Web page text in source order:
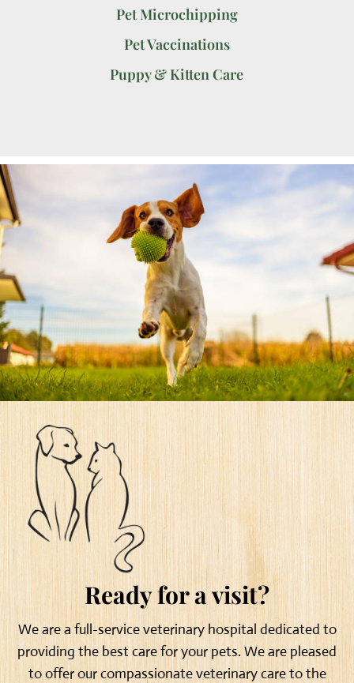
Pet Microchipping
Pet Vaccinations
Puppy & Kitten Care
Ready for a visit?
We are a full-service veterinary hospital dedicated to
providing the best care for your pets. We are pleased
to offer our compassionate veterinary care to the